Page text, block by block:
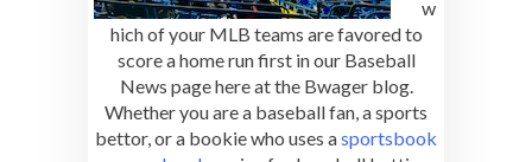
w
hich of your MLB teams are favored to
score a home run first in our Baseball
News page here at the Bwager blog.
Whether you are a baseball fan, a sports
bettor, or a bookie who uses asportsbook